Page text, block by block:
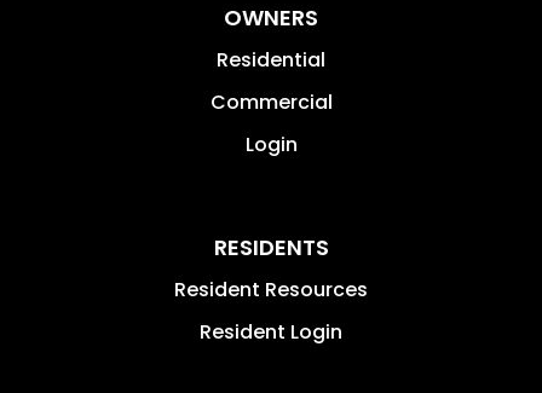
OWNERS
Residential
Commercial
Login
RESIDENTS
Resident Resources
Resident Login